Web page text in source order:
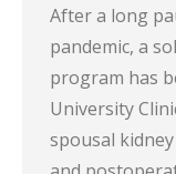
After a long
pandemic, a
program has
University
spousal